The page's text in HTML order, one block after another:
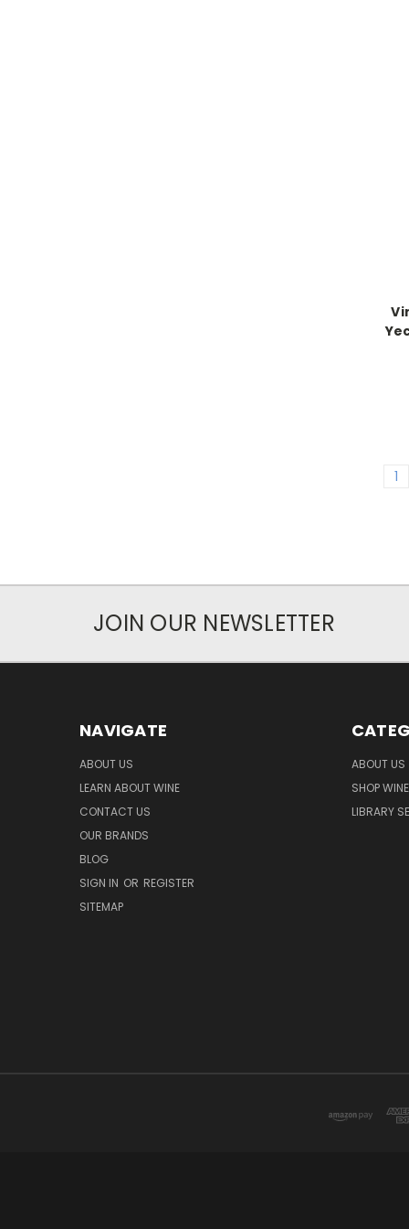
1
JOIN OUR NEWSLETTER
NAVIGATE
ABOUT US
LEARN ABOUT WINE
CONTACT US
OUR BRANDS
BLOG
SIGN IN OR REGISTER
SITEMAP
ABOUT US
SHOP WINE
LIBRARY